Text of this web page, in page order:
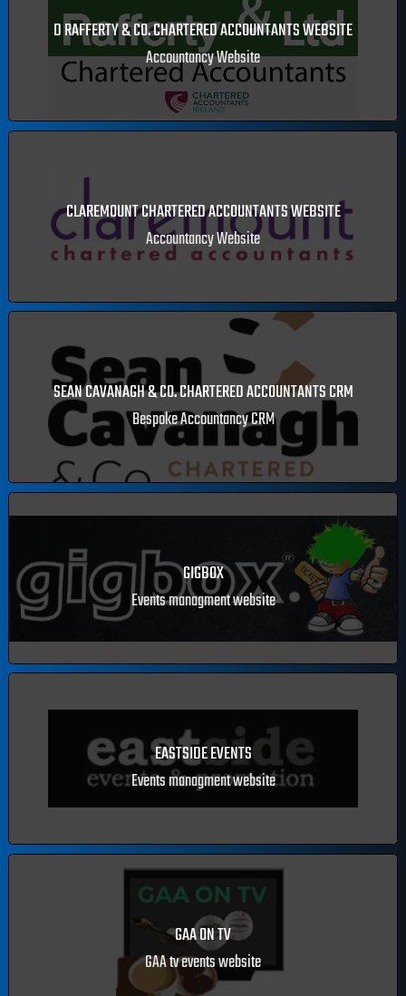
Accountancy Website
D RAFFERTY & CO. CHARTERED ACCOUNTANTS WEBSITE
Accountancy Website
CLAREMOUNT CHARTERED ACCOUNTANTS WEBSITE
Accountancy Website
SEAN CAVANAGH & CO. CHARTERED ACCOUNTANTS CRM
Bespoke Accountancy CRM
GIGBOX
Events managment website
EASTSIDE EVENTS
Events managment website